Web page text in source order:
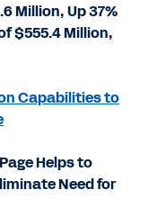
Million, Up 37%
$555.4 Million,
Capabilities to
Helps to
Need for